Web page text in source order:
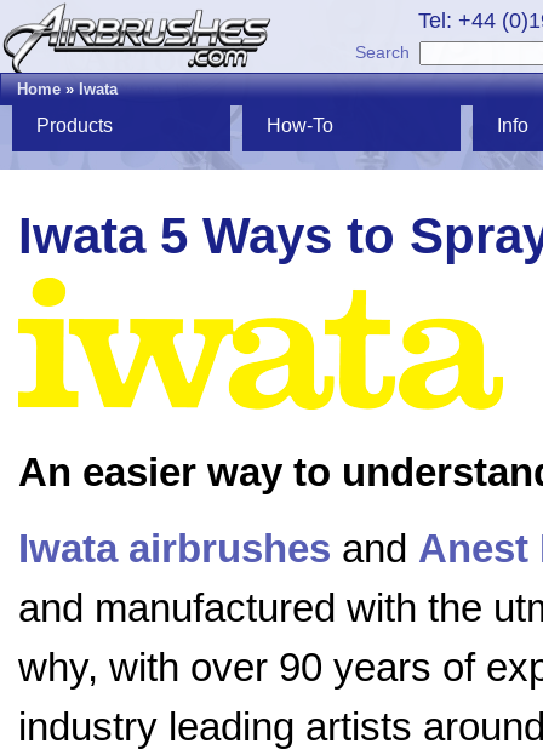
Tel: +44
Search
Home»Iwata
Products How-To Info
Iwata 5 Ways to
An easier way to
Iwata airbrushes and Anest
and manufactured with the
why, with over 90 years of
industry leading artists